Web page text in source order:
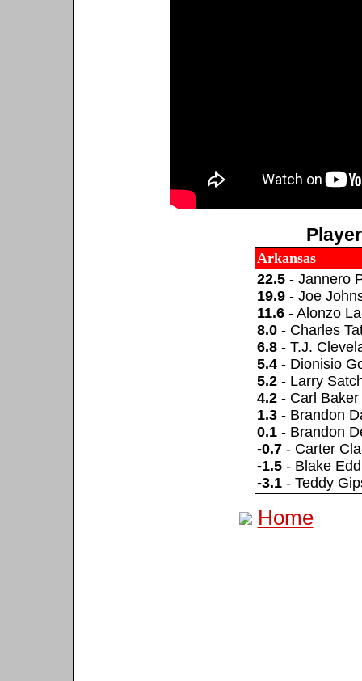
Arkansas
22.5- Jannero
19.9- Joe
11.6- Alonzo
8.0- Charles
6.8- T.J.
5.4- Dionisio
5.2- Larry
4.2- Carl Baker
1.3- Brandon
0.1- Brandon
-0.7- Carter
-1.5- Blake
-3.1- Teddy
Home